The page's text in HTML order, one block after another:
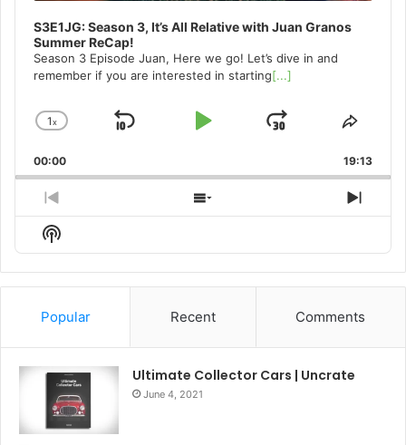
S3E1JG: Season 3, It’s All Relative with Juan Granos
Summer ReCap!
Season 3 Episode Juan, Here we go! Let’s dive in and
remember if you are interested in starting[...]
Change
Rate
1x
Skip
Play
Jump
Forward
Share
00:00 19:13
Previous
Episode
Show
Episodes
Next
Show
Podcast
Information
Popular Recent Comments
Ultimate Collector Cars | Uncrate
June 4, 2021